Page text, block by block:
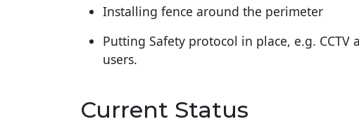
Installing fence around the perimeter
Putting Safety protocol in place, e.g.
users.
Current Status